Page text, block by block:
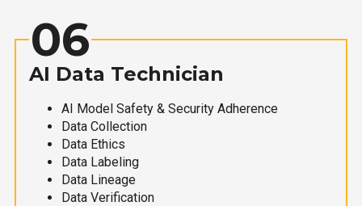
06
AI Data Technician
AI Model Safety & Security Adherence
Data Collection
Data Ethics
Data Labeling
Data Lineage
Data Verification